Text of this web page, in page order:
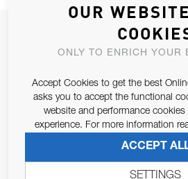
JOIN OUR
ALLOW US TO KEEP IN
Email Address
Pursuant to and for the purposes of
OUR
ONLY TO ENRICH YOUR
Accept Cookies to get the best
asks you to accept the functional
website and performance
experience. For more information
ACCEPT
SETTINGS